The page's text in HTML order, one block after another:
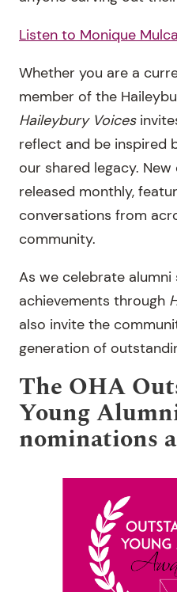
Listen to Monique
Whether you are a
member of the
Haileybury Voices
reflect and be inspired
our shared legacy.
released monthly,
conversations from
community.
As we celebrate alumni
achievements through
also invite the
generation of
The OHA
Young
nominations